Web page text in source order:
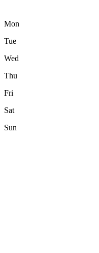
Mon
Tue
Wed
Thu
Fri
Sat
Sun